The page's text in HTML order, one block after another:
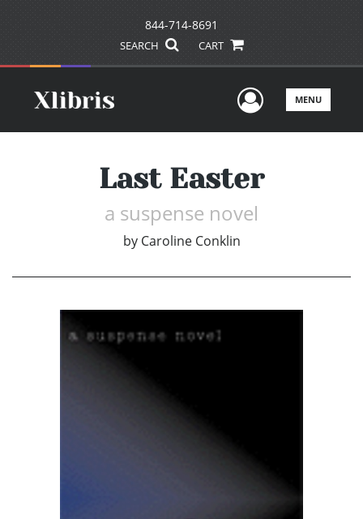
844-714-8691
SEARCH CART
UserMENU
Last Easter
a suspense novel
by Caroline Conklin